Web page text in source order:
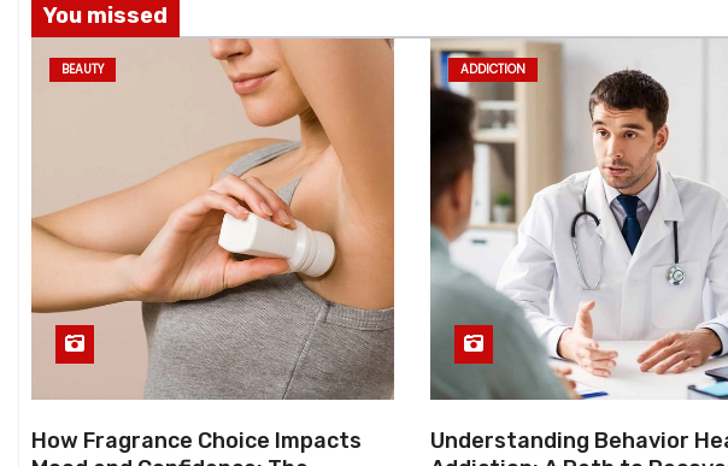
You missed
BEAUTY
How Fragrance Choice Impacts
ADDICTION
Understanding Behavior